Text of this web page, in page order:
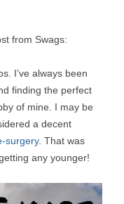
from Swags:
I’ve always been
finding the perfect
of mine. I may be
a decent
surgery. That was
any younger!